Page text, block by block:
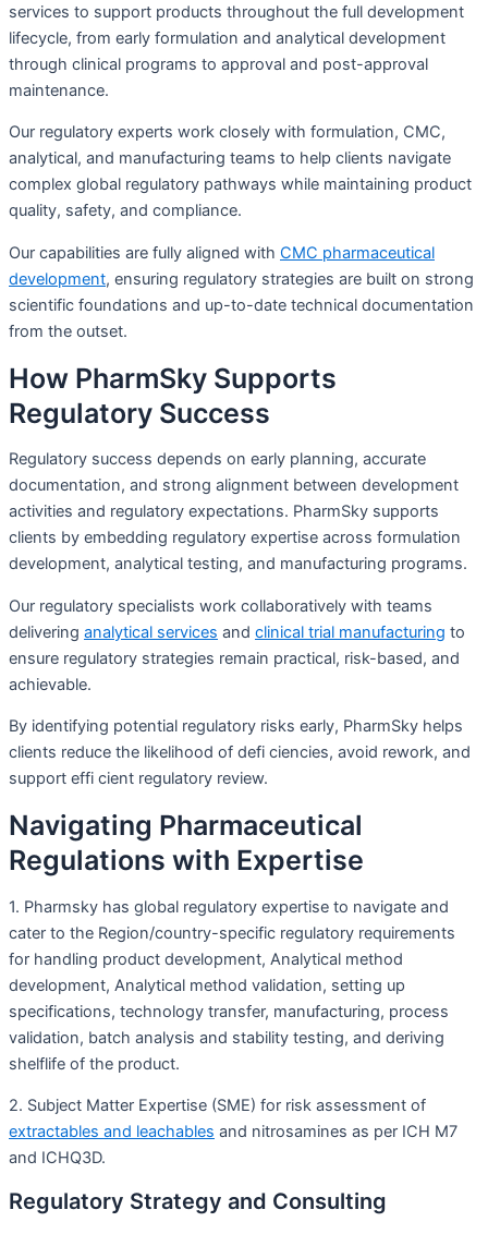
services to support products throughout the full development
lifecycle, from early formulation and analytical development
through clinical programs to approval and post-approval
maintenance.
Our regulatory experts work closely with formulation, CMC,
analytical, and manufacturing teams to help clients navigate
complex global regulatory pathways while maintaining product
quality, safety, and compliance.
Our capabilities are fully aligned with CMC pharmaceutical
development, ensuring regulatory strategies are built on strong
scientific foundations and up-to-date technical documentation
from the outset.
How PharmSky Supports
Regulatory Success
Regulatory success depends on early planning, accurate
documentation, and strong alignment between development
activities and regulatory expectations. PharmSky supports
clients by embedding regulatory expertise across formulation
development, analytical testing, and manufacturing programs.
Our regulatory specialists work collaboratively with teams
delivering analytical services and clinical trial manufacturing to
ensure regulatory strategies remain practical, risk-based, and
achievable.
By identifying potential regulatory risks early, PharmSky helps
clients reduce the likelihood of defi ciencies, avoid rework, and
support effi cient regulatory review.
Navigating Pharmaceutical
Regulations with Expertise
1. Pharmsky has global regulatory expertise to navigate and
cater to the Region/country-specific regulatory requirements
for handling product development, Analytical method
development, Analytical method validation, setting up
specifications, technology transfer, manufacturing, process
validation, batch analysis and stability testing, and deriving
shelflife of the product.
2. Subject Matter Expertise (SME) for risk assessment of
extractables and leachables and nitrosamines as per ICH M7
and ICHQ3D.
Regulatory Strategy and Consulting